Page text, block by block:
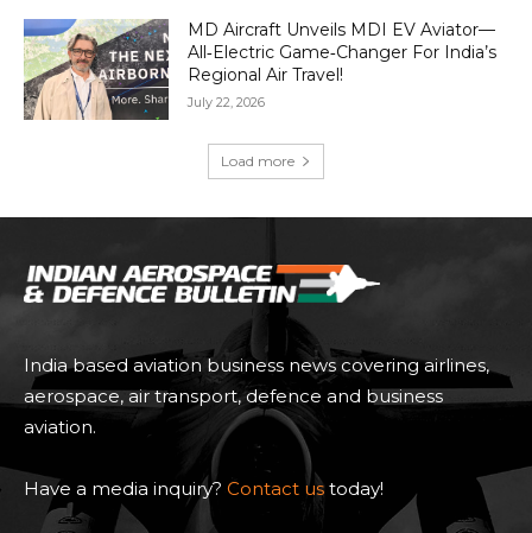
MD Aircraft Unveils MDI EV Aviator—
All‑Electric Game‑Changer For India’s
Regional Air Travel!
July 22, 2026
Load more
India based aviation business news covering airlines,
aerospace, air transport, defence and business
aviation.
Have a media inquiry? Contact us today!